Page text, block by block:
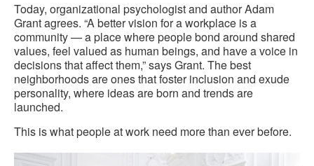
Today, organizational psychologist and author Adam
Grant agrees. “A better vision for a workplace is a
community — a place where people bond around shared
values, feel valued as human beings, and have a voice in
decisions that affect them,” says Grant. The best
neighborhoods are ones that foster inclusion and exude
personality, where ideas are born and trends are
launched.
This is what people at work need more than ever before.